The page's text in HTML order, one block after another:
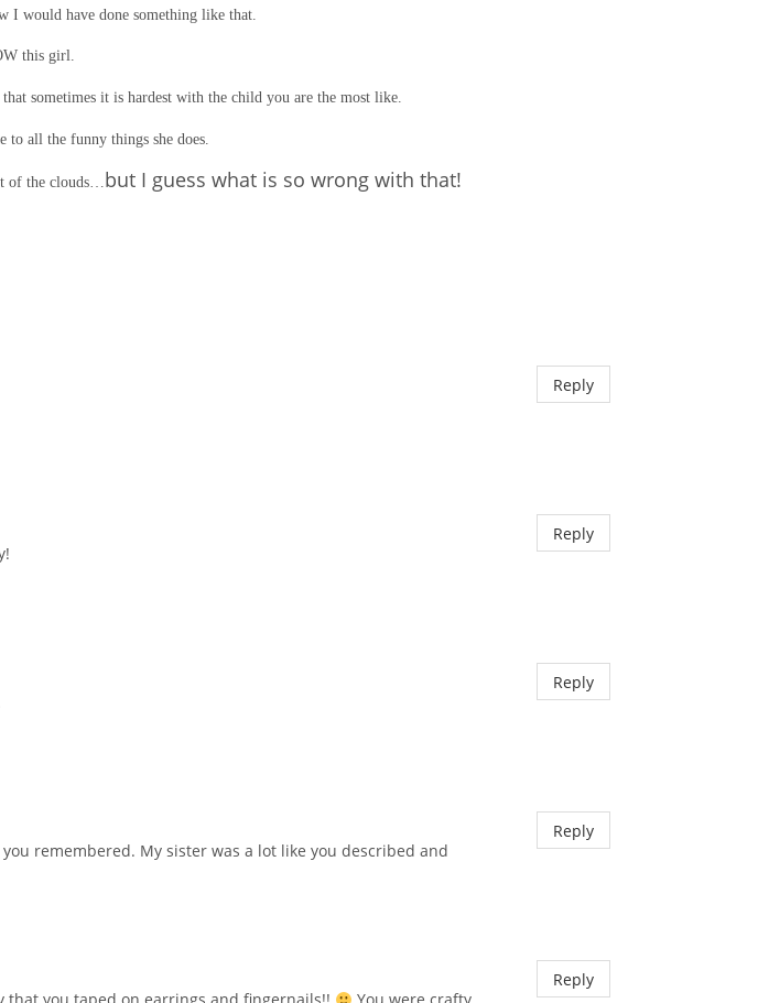
would have done something like that.
this girl.
sometimes it is hardest with the child you are the most like.
all the funny things she does.
of the clouds…but I guess what is so wrong with that!
Reply
Reply
Reply
remembered. My sister was a lot like you described and
Reply
Reply